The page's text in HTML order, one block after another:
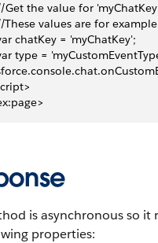
//Get the value for
//These values are for
var chatKey = 'myChatKey';
var type =
is asynchronous so
properties: